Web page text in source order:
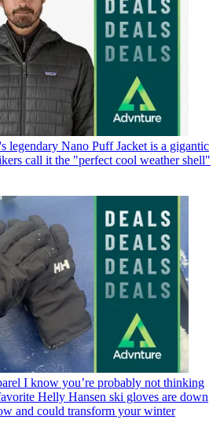
legendary Nano Puff Jacket is a gigantic
call it the "perfect cool weather shell"
I know you’re probably not thinking
Helly Hansen ski gloves are down
and could transform your winter